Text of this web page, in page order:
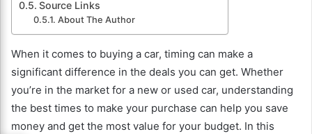
Source Links
About The Author
When it comes to buying a car, timing can make a
significant difference in the deals you can get. Whether
you’re in the market for a new or used car, understanding
the best times to make your purchase can help you save
money and get the most value for your budget. In this